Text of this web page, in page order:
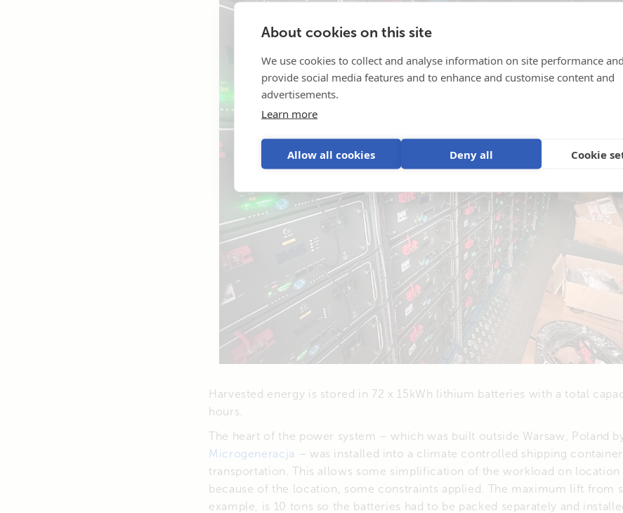
About cookies on this site
We use cookies to collect and analyse information on site performance
provide social media features and to enhance and customise content and
advertisements.
Learn more
Allow all cookies Deny all Cookie
Harvested energy is stored in 72 x 15kWh lithium batteries with a total
hours.
The heart of the power system – which was built outside Warsaw, Poland
Microgeneracja – was installed into a climate controlled shipping
transportation. This allows some simplification of the workload on
because of the location, some constraints applied. The maximum lift from
example, is 10 tons so the batteries had to be packed separately and